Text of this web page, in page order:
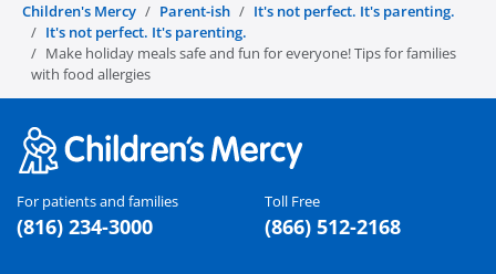
Children's Mercy Parent-ish
It's not perfect. It's parenting.
It's not perfect. It's parenting.
Make holiday meals safe and fun for everyone! Tips for families
with food allergies
For patients and families
(816) 234-3000
Toll Free
(866) 512-2168